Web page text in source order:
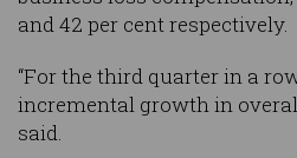
and 42 per cent respectively.
“For the third quarter in a
incremental growth in
said.